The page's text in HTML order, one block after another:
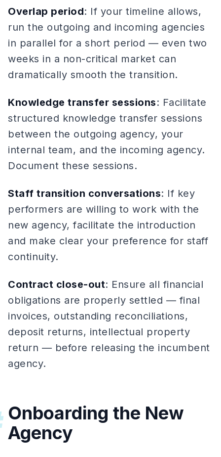
Overlap period: If your timeline allows,
run the outgoing and incoming agencies
in parallel for a short period — even two
weeks in a non-critical market can
dramatically smooth the transition.
Knowledge transfer sessions: Facilitate
structured knowledge transfer sessions
between the outgoing agency, your
internal team, and the incoming agency.
Document these sessions.
Staff transition conversations: If key
performers are willing to work with the
new agency, facilitate the introduction
and make clear your preference for staff
continuity.
Contract close-out: Ensure all financial
obligations are properly settled — final
invoices, outstanding reconciliations,
deposit returns, intellectual property
return — before releasing the incumbent
agency.
Onboarding the New
Agency